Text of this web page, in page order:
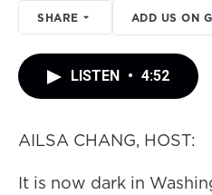
SHARE ADD US ON
LISTEN • 4:52
AILSA CHANG, HOST:
It is now dark in